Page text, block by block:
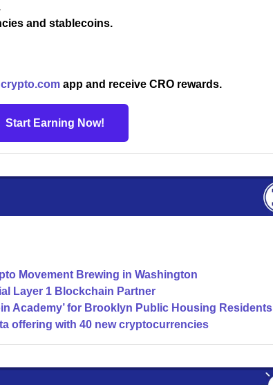
and stablecoins.
crypto.com app and receive CRO rewards.
Start Earning Now!
Movement Brewing in Washington
Layer 1 Blockchain Partner
Academy’ for Brooklyn Public Housing Residents
offering with 40 new cryptocurrencies